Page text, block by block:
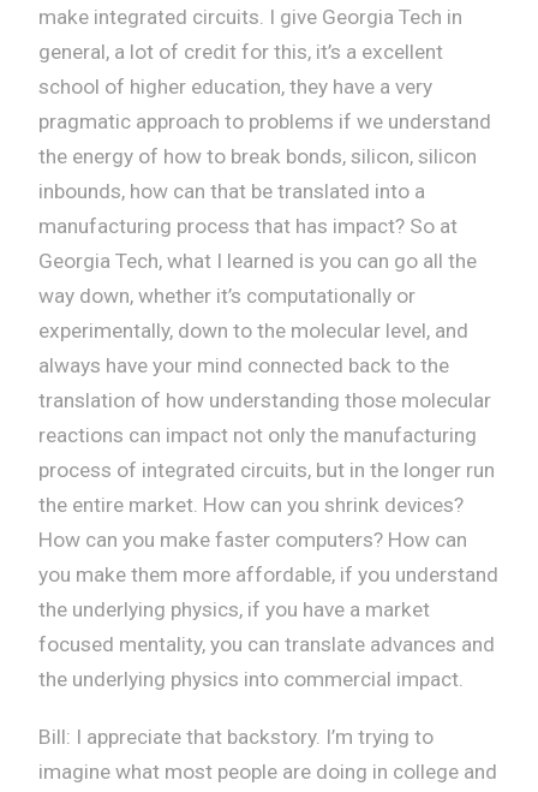
make integrated circuits. I give Georgia Tech in
general, a lot of credit for this, it’s a excellent
school of higher education, they have a very
pragmatic approach to problems if we understand
the energy of how to break bonds, silicon, silicon
inbounds, how can that be translated into a
manufacturing process that has impact? So at
Georgia Tech, what I learned is you can go all the
way down, whether it’s computationally or
experimentally, down to the molecular level, and
always have your mind connected back to the
translation of how understanding those molecular
reactions can impact not only the manufacturing
process of integrated circuits, but in the longer run
the entire market. How can you shrink devices?
How can you make faster computers? How can
you make them more affordable, if you understand
the underlying physics, if you have a market
focused mentality, you can translate advances and
the underlying physics into commercial impact.
Bill: I appreciate that backstory. I’m trying to
imagine what most people are doing in college and